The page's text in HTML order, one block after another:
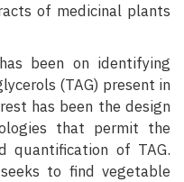
of medicinal plants
been on identifying
(TAG) present in
has been the design
that permit the
quantification of TAG.
to find vegetable